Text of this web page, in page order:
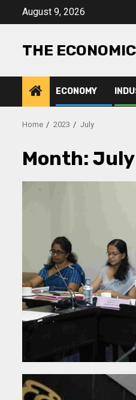
August 9, 2026
THE
ECONOMY
Home 2023 July
Month: